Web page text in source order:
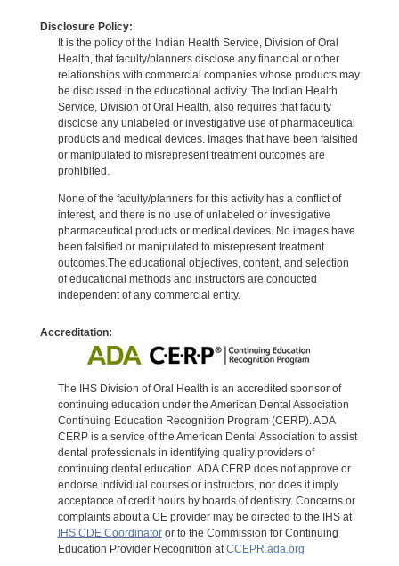
Disclosure Policy:
It is the policy of the Indian Health Service, Division of Oral
Health, that faculty/planners disclose any financial or other
relationships with commercial companies whose products may
be discussed in the educational activity. The Indian Health
Service, Division of Oral Health, also requires that faculty
disclose any unlabeled or investigative use of pharmaceutical
products and medical devices. Images that have been falsified
or manipulated to misrepresent treatment outcomes are
prohibited.
None of the faculty/planners for this activity has a conflict of
interest, and there is no use of unlabeled or investigative
pharmaceutical products or medical devices. No images have
been falsified or manipulated to misrepresent treatment
outcomes.The educational objectives, content, and selection
of educational methods and instructors are conducted
independent of any commercial entity.
Accreditation:
The IHS Division of Oral Health is an accredited sponsor of
continuing education under the American Dental Association
Continuing Education Recognition Program (CERP). ADA
CERP is a service of the American Dental Association to assist
dental professionals in identifying quality providers of
continuing dental education. ADA CERP does not approve or
endorse individual courses or instructors, nor does it imply
acceptance of credit hours by boards of dentistry. Concerns or
complaints about a CE provider may be directed to the IHS at
IHS CDE Coordinatoror to the Commission for Continuing
Education Provider Recognition at CCEPR.ada.org